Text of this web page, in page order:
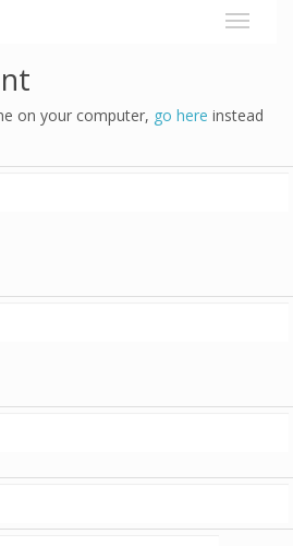
on your computer, go here instead